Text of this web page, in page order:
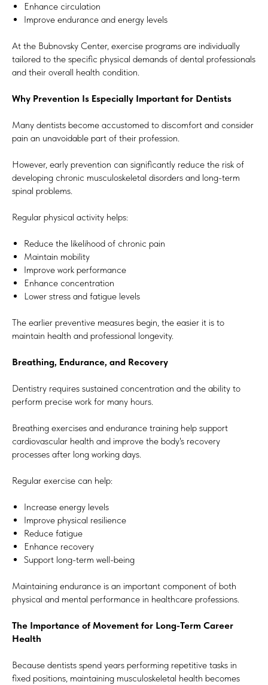
Enhance circulation
Improve endurance and energy levels
At the Bubnovsky Center, exercise programs are individually
tailored to the specific physical demands of dental professionals
and their overall health condition.
Why Prevention Is Especially Important for Dentists
Many dentists become accustomed to discomfort and consider
pain an unavoidable part of their profession.
However, early prevention can significantly reduce the risk of
developing chronic musculoskeletal disorders and long-term
spinal problems.
Regular physical activity helps:
Reduce the likelihood of chronic pain
Maintain mobility
Improve work performance
Enhance concentration
Lower stress and fatigue levels
The earlier preventive measures begin, the easier it is to
maintain health and professional longevity.
Breathing, Endurance, and Recovery
Dentistry requires sustained concentration and the ability to
perform precise work for many hours.
Breathing exercises and endurance training help support
cardiovascular health and improve the body's recovery
processes after long working days.
Regular exercise can help:
Increase energy levels
Improve physical resilience
Reduce fatigue
Enhance recovery
Support long-term well-being
Maintaining endurance is an important component of both
physical and mental performance in healthcare professions.
The Importance of Movement for Long-Term Career
Health
Because dentists spend years performing repetitive tasks in
fixed positions, maintaining musculoskeletal health becomes